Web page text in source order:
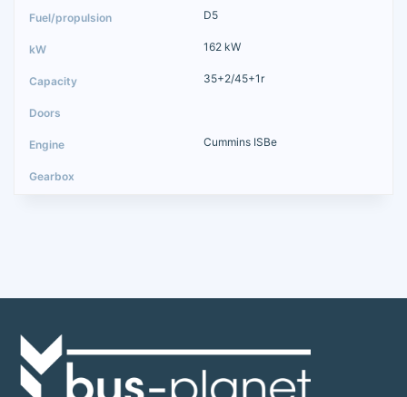
D5
162 kW
35+2/45+1r
Cummins ISBe